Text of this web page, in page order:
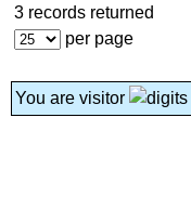
3 records returned
per page
You are visitor